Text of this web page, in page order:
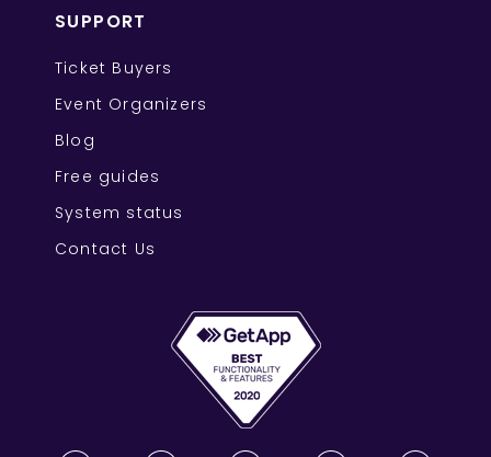
SUPPORT
Ticket Buyers
Event Organizers
Blog
Free guides
System status
Contact Us